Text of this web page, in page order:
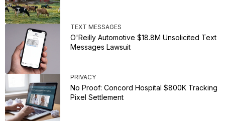
TEXT MESSAGES
O'Reilly Automotive $18.8M Unsolicited Text
Messages Lawsuit
PRIVACY
No Proof: Concord Hospital $800K Tracking
Pixel Settlement